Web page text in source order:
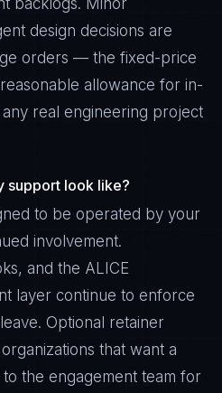
backlogs. Minor
design decisions are
orders — the fixed-price
allowance for in-
real engineering project
support look like?
to be operated by your
involvement.
and the ALICE
layer continue to enforce
Optional retainer
that want a
the engagement team for